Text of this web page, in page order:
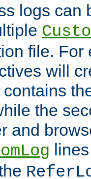
logs can
file. For
will
the
and